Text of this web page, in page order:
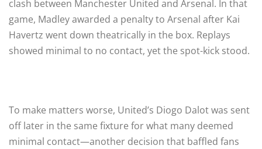
clash between Manchester United and Arsenal. In that
game, Madley awarded a penalty to Arsenal after Kai
Havertz went down theatrically in the box. Replays
showed minimal to no contact, yet the spot-kick stood.
To make matters worse, United’s Diogo Dalot was sent
off later in the same fixture for what many deemed
minimal contact—another decision that baffled fans